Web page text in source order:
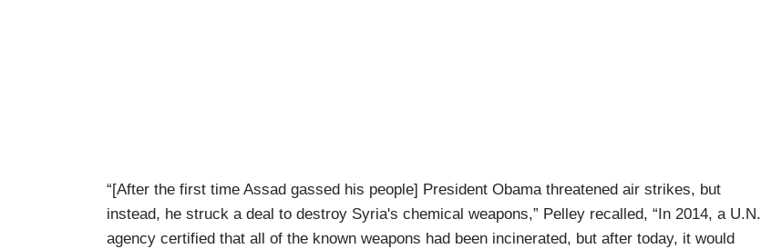
“[After the first time Assad gassed his people] President Obama threatened air strikes, but
instead, he struck a deal to destroy Syria's chemical weapons,” Pelley recalled, “In 2014, a U.N.
agency certified that all of the known weapons had been incinerated, but after today, it would